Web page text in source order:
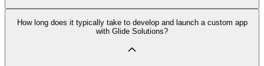
How long does it typically take to develop and launch a custom app
with Glide Solutions?